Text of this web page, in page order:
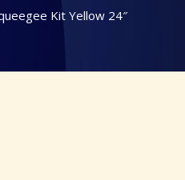
Kit Yellow 24″